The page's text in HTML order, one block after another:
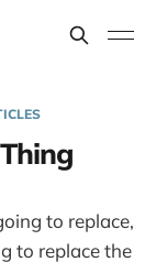
to replace,
to replace the